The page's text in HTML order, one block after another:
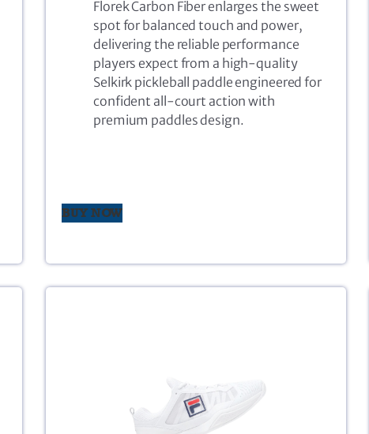
Florek Carbon Fiber enlarges the sweet
spot for balanced touch and power,
delivering the reliable performance
players expect from a high-quality
Selkirk pickleball paddle engineered for
confident all-court action with
premium paddles design.
BUY NOW